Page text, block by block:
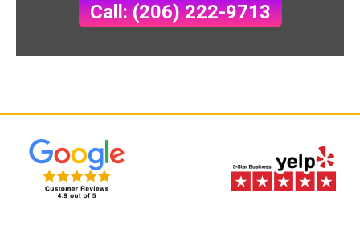
Call: (206) 222-9713